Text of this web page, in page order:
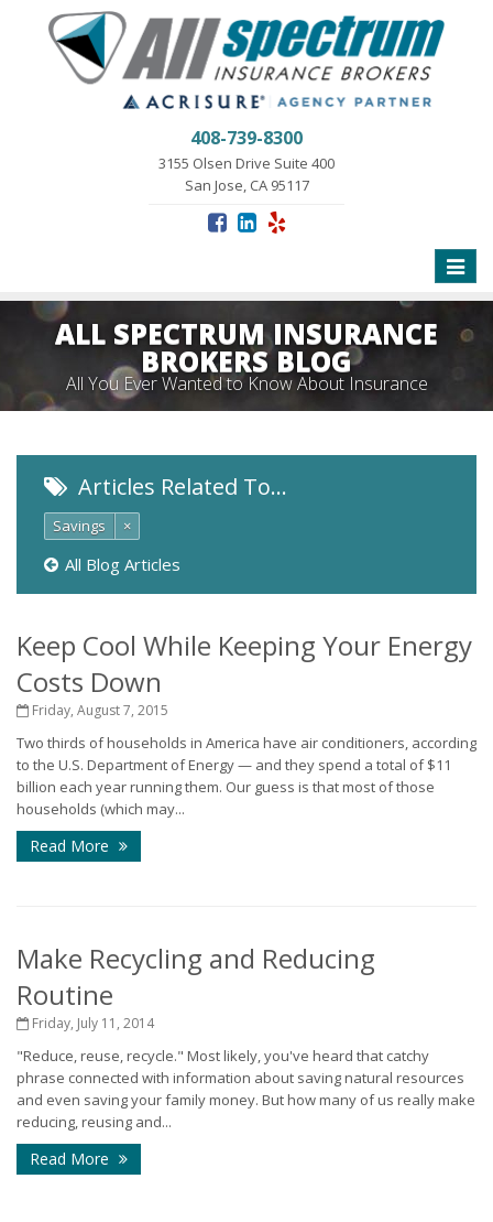
408-739-8300
3155 Olsen Drive Suite 400
San Jose, CA 95117
Toggle
ALL SPECTRUM INSURANCE
BROKERS BLOG
All You Ever Wanted to Know About Insurance
Articles Related To…
Savings ×
All Blog Articles
Keep Cool While Keeping Your Energy
Costs Down
Friday, August 7, 2015
Two thirds of households in America have air conditioners, according
to the U.S. Department of Energy — and they spend a total of $11
billion each year running them. Our guess is that most of those
households (which may...
Read More
Make Recycling and Reducing
Routine
Friday, July 11, 2014
"Reduce, reuse, recycle." Most likely, you've heard that catchy
phrase connected with information about saving natural resources
and even saving your family money. But how many of us really make
reducing, reusing and...
Read More